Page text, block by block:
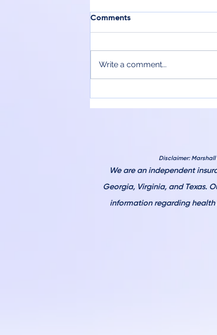
Comments
Write a comment...
Disclaimer: Marshall
We are an independent
Georgia, Virginia, and Texas.
information regarding